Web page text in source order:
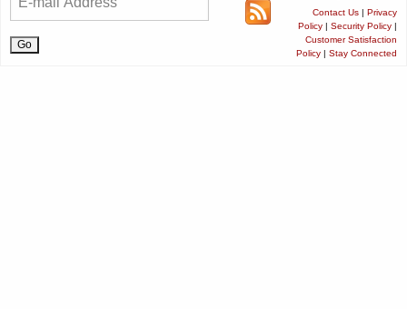
Contact Us | Privacy
Policy | Security Policy |
Customer Satisfaction
Policy | Stay Connected